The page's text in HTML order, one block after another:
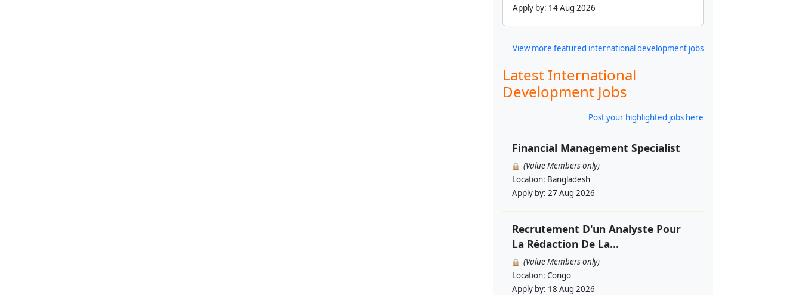
Apply by: 14 Aug 2026
View more featured international development jobs
Latest International
Development Jobs
Post your highlighted jobs here
Financial Management Specialist
(Value Members only)
Location: Bangladesh
Apply by: 27 Aug 2026
Recrutement D'un Analyste Pour
La Rédaction De La...
(Value Members only)
Location: Congo
Apply by: 18 Aug 2026